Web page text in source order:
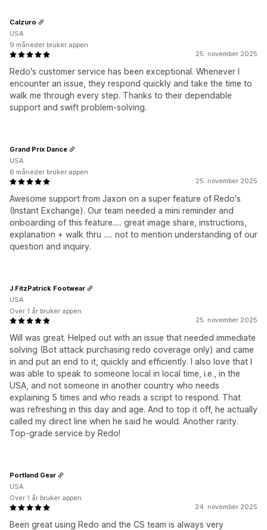
25. november 2025
Redo's customer service has been exceptional. Whenever I
encounter an issue, they respond quickly and take the time to
walk me through every step. Thanks to their dependable
support and swift problem-solving.
Calzuro
USA
9 måneder bruker appen
25. november 2025
Awesome support from Jaxon on a super feature of Redo's
(Instant Exchange). Our team needed a mini reminder and
onboarding of this feature..... great image share, instructions,
explanation + walk thru ..... not to mention understanding of our
question and inquiry.
Grand Prix Dance
USA
6 måneder bruker appen
25. november 2025
Will was great. Helped out with an issue that needed immediate
solving (Bot attack purchasing redo coverage only) and came
in and put an end to it, quickly and efficiently. I also love that I
was able to speak to someone local in local time, i.e., in the
USA, and not someone in another country who needs
explaining 5 times and who reads a script to respond. That
was refreshing in this day and age. And to top it off, he actually
called my direct line when he said he would. Another rarity.
Top-grade service by Redo!
J.FitzPatrick Footwear
USA
Over 1 år bruker appen
24. november 2025
Been great using Redo and the CS team is always very
Portland Gear
USA
Over 1 år bruker appen